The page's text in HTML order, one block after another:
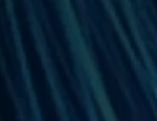
Dresser Featured in
“What would it take to
peptides on the shelf?”